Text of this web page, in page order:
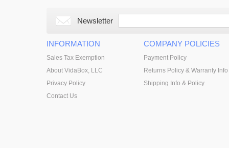
Newsletter
INFORMATION
Sales Tax Exemption
About VidaBox, LLC
Privacy Policy
Contact Us
COMPANY POLICIES
Payment Policy
Returns Policy & Warranty Info
Shipping Info & Policy